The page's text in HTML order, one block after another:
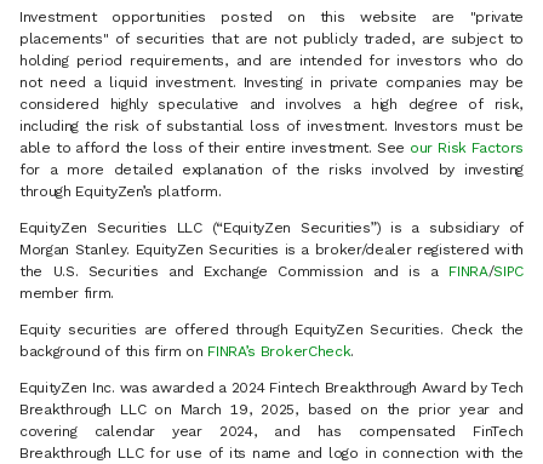
Investment opportunities posted on this website are "private
placements" of securities that are not publicly traded, are subject to
holding period requirements, and are intended for investors who do
not need a liquid investment. Investing in private companies may be
considered highly speculative and involves a high degree of risk,
including the risk of substantial loss of investment. Investors must be
able to afford the loss of their entire investment. See our Risk Factors
for a more detailed explanation of the risks involved by investing
through EquityZen’s platform.
EquityZen Securities LLC (“EquityZen Securities”) is a subsidiary of
Morgan Stanley. EquityZen Securities is a broker/dealer registered with
the U.S. Securities and Exchange Commission and is a FINRA/SIPC
member firm.
Equity securities are offered through EquityZen Securities. Check the
background of this firm on FINRA’s BrokerCheck.
EquityZen Inc. was awarded a 2024 Fintech Breakthrough Award by Tech
Breakthrough LLC on March 19, 2025, based on the prior year and
covering calendar year 2024, and has compensated FinTech
Breakthrough LLC for use of its name and logo in connection with the